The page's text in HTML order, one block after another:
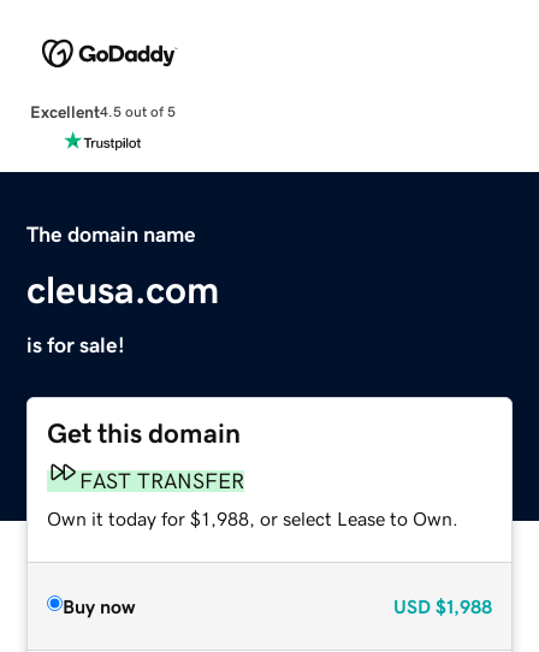
Excellent4.5 out of 5
The domain name
cleusa.com
is for sale!
Get this domain
FAST TRANSFER
Own it today for $1,988, or select Lease to Own.
Buy now USD $1,988